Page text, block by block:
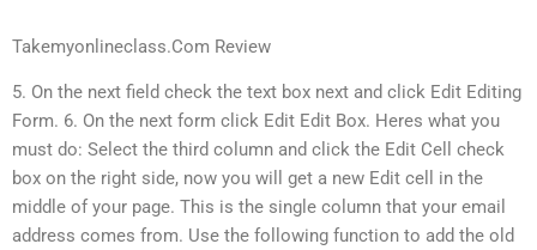
Takemyonlineclass.Com Review
5. On the next field check the text box next and click Edit Editing
Form. 6. On the next form click Edit Edit Box. Heres what you
must do: Select the third column and click the Edit Cell check
box on the right side, now you will get a new Edit cell in the
middle of your page. This is the single column that your email
address comes from. Use the following function to add the old